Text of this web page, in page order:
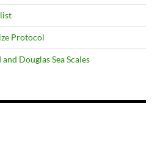
Protocol
Douglas Sea Scales